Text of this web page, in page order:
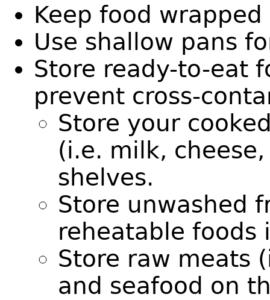
Keep food
Use shallow pans
Store ready-to-eat
prevent cross-
Store your
(i.e. milk,
shelves.
Store unwashed
reheatable foods
Store raw meats
and seafood on